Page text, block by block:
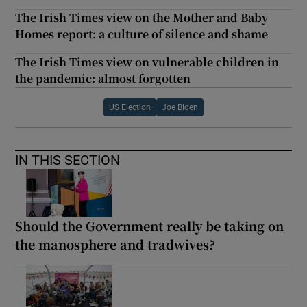
The Irish Times view on the Mother and Baby
Homes report: a culture of silence and shame
The Irish Times view on vulnerable children in
the pandemic: almost forgotten
US Election Joe Biden
IN THIS SECTION
Should the Government really be taking on
the manosphere and tradwives?